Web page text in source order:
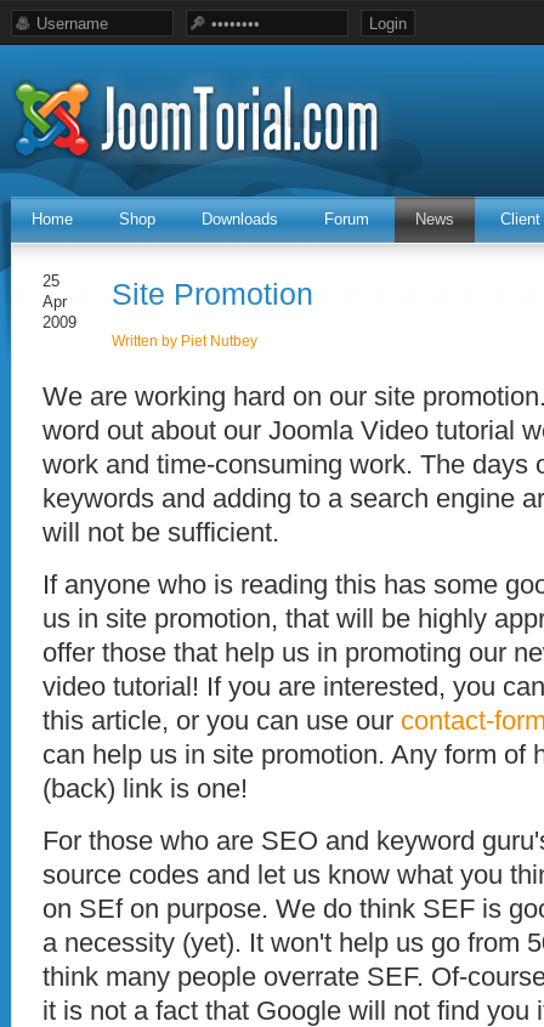
Home Shop Downloads Forum News
25
Apr
2009
Site Promotion
Written by Piet Nutbey
We are working hard on our site
word out about our Joomla Video tutorial
work and time-consuming work. The days
keywords and adding to a search engine
will not be sufficient.
If anyone who is reading this has some
us in site promotion, that will be highly
offer those that help us in promoting our
video tutorial! If you are interested, you
this article, or you can use our contact-
can help us in site promotion. Any form of
(back) link is one!
For those who are SEO and keyword
source codes and let us know what you
on SEf on purpose. We do think SEF is
a necessity (yet). It won't help us go from
think many people overrate SEF. Of-
it is not a fact that Google will not find you